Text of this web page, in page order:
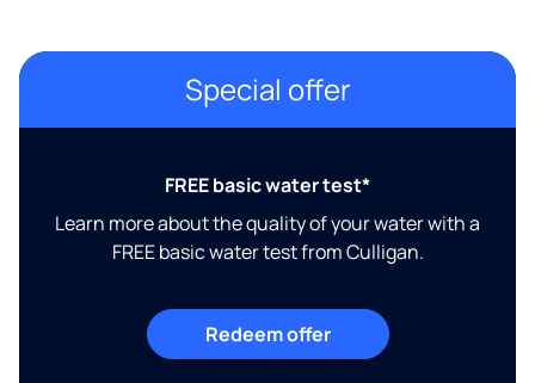
Special offer
FREE basic water test*
Learn more about the quality of your water with a
FREE basic water test from Culligan.
Redeem offer